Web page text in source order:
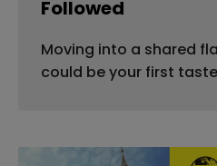
Followed
Moving into a shared
could be your first taste